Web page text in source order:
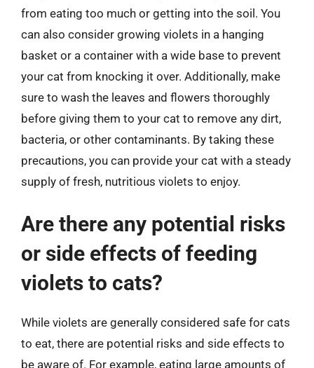
from eating too much or getting into the soil. You
can also consider growing violets in a hanging
basket or a container with a wide base to prevent
your cat from knocking it over. Additionally, make
sure to wash the leaves and flowers thoroughly
before giving them to your cat to remove any dirt,
bacteria, or other contaminants. By taking these
precautions, you can provide your cat with a steady
supply of fresh, nutritious violets to enjoy.
Are there any potential risks
or side effects of feeding
violets to cats?
While violets are generally considered safe for cats
to eat, there are potential risks and side effects to
be aware of. For example, eating large amounts of